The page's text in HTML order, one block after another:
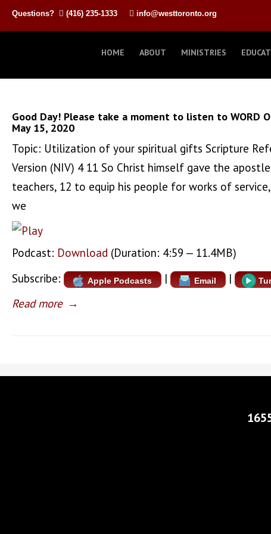
Questions? (416) 235-1333 info@westtoronto.org
HOME ABOUT MINISTRIES
Good Day! Please take a moment to listen to WORD
May 15, 2020
Topic: Utilization of your spiritual gifts Scripture
Version (NIV) 4 11 So Christ himself gave the
teachers, 12 to equip his people for works of
we
Podcast: Download (Duration: 4:59 — 11.4MB)
Subscribe:
Apple Podcasts | Email |
Read more →